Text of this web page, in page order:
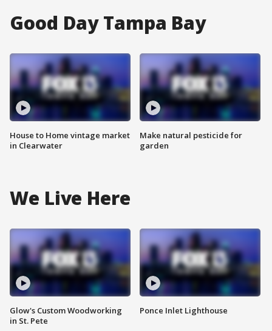
Good Day Tampa Bay
House to Home vintage market
in Clearwater
Make natural pesticide for
garden
We Live Here
Glow's Custom Woodworking
in St. Pete
Ponce Inlet Lighthouse